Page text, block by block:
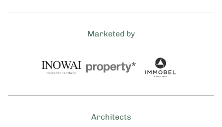
Marketed by
Architects